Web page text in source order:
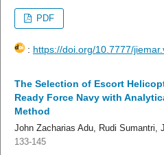
PDF
: https://doi.org/10.7777/
The Selection of Escort
Ready Force Navy with
Method
John Zacharias Adu, Rudi Sumantri,
133-145